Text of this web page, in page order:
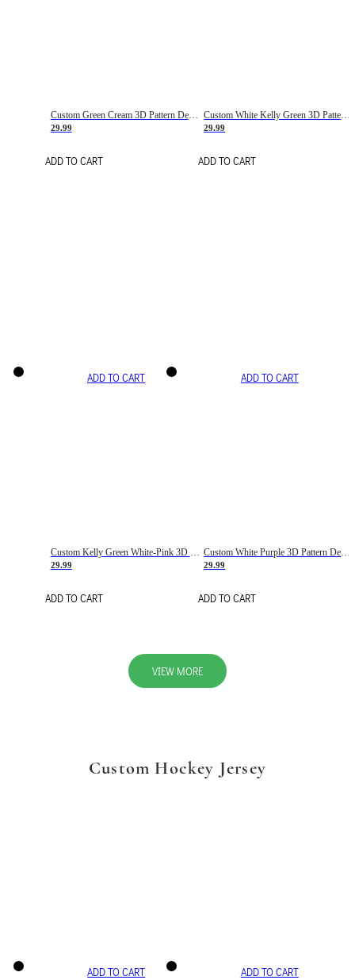
Custom Green Cream 3D Pattern Design Gradient Square Shapes Authentic Baseball Jersey
29.99
ADD TO CART
Custom White Kelly Green 3D Pattern Design Gradient Square Shapes Authentic Baseball Jersey
29.99
ADD TO CART
ADD TO CART
29.99
ADD TO CART
ADD TO CART
29.99
ADD TO CART
VIEW MORE
Custom Hockey Jersey
ADD TO CART ADD TO CART